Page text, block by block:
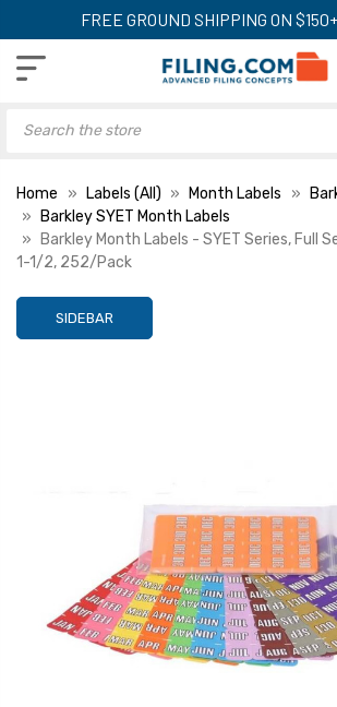
FREE GROUND SHIPPING ON
Home Labels (All) Month Labels
Barkley SYET Month Labels
Barkley Month Labels - SYET Series, Full
1-1/2, 252/Pack
SIDEBAR